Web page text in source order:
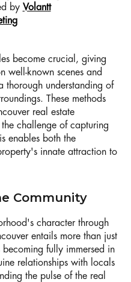
by Volantt
become crucial, giving
well-known scenes and
thorough understanding of
These methods
real estate
challenge of capturing
enables both the
innate attraction to
Community
character through
entails more than just
fully immersed in
relationships with locals
the pulse of the real